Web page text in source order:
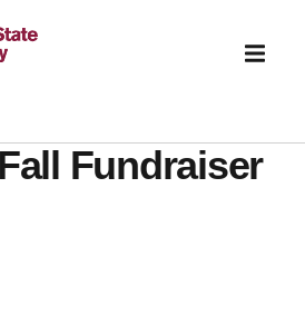
Fundraiser